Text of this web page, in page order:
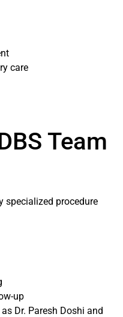
care
Team
specialized procedure
up
as Dr. Paresh Doshi and